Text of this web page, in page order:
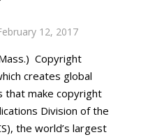
12, 2017
Copyright
creates global
that make copyright
Division of the
the world’s largest